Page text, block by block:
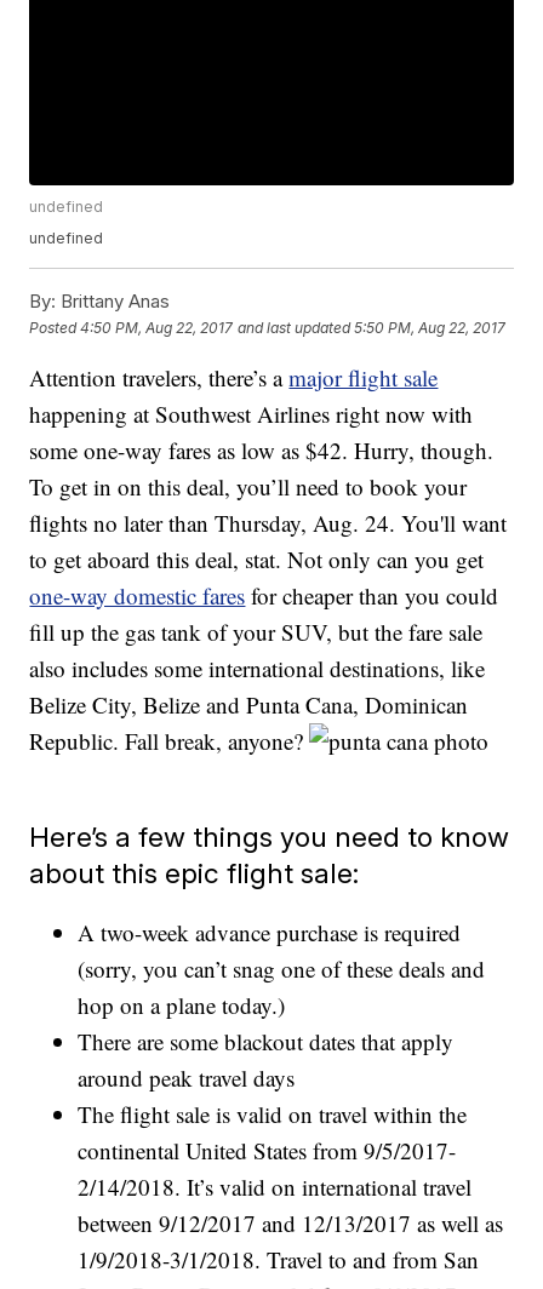
undefined
undefined
By: Brittany Anas
Posted4:50 PM, Aug 22, 2017 and last updated 5:50 PM, Aug 22, 2017
Attention travelers, there’s amajor flight sale
happening at Southwest Airlines right now with
some one-way fares as low as $42. Hurry, though.
To get in on this deal, you’ll need to book your
flights no later than Thursday, Aug. 24. You'll want
to get aboard this deal, stat. Not only can you get
one-way domestic fares for cheaper than you could
fill up the gas tank of your SUV, but the fare sale
also includes some international destinations, like
Belize City, Belize and Punta Cana, Dominican
Republic. Fall break, anyone?
Here’s a few things you need to know
about this epic flight sale:
A two-week advance purchase is required
(sorry, you can’t snag one of these deals and
hop on a plane today.)
There are some blackout dates that apply
around peak travel days
The flight sale is valid on travel within the
continental United States from 9/5/2017-
2/14/2018. It’s valid on international travel
between 9/12/2017 and 12/13/2017 as well as
1/9/2018-3/1/2018. Travel to and from San